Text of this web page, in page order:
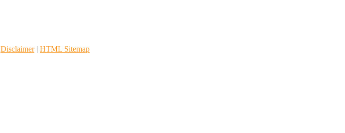
Disclaimer| HTML Sitemap